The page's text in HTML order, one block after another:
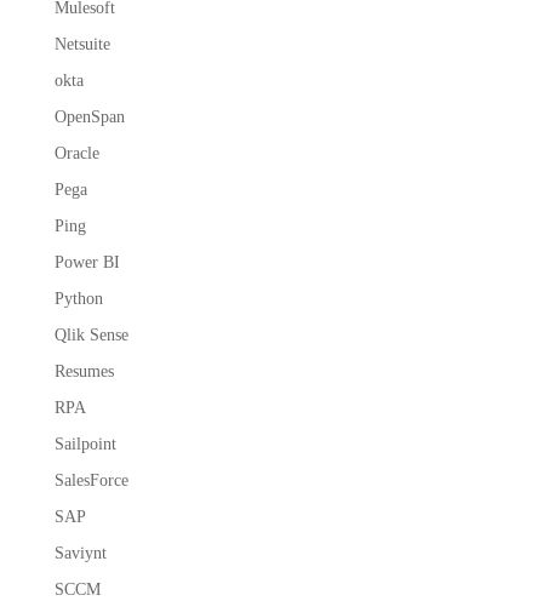
Mulesoft
Netsuite
okta
OpenSpan
Oracle
Pega
Ping
Power BI
Python
Qlik Sense
Resumes
RPA
Sailpoint
SalesForce
SAP
Saviynt
SCCM